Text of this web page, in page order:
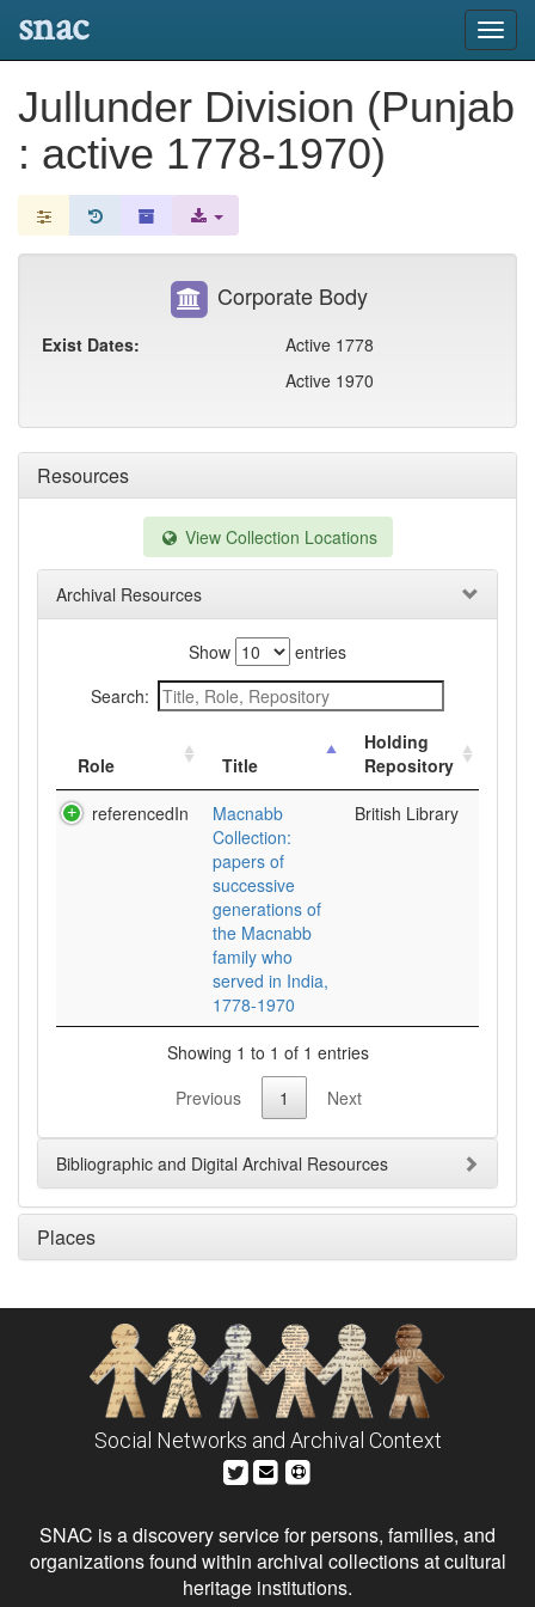
snac
Jullunder Division (Punjab
: active 1778-1970)
Resources
View Collection Locations
Archival Resources
Show
entries
Search:
Role Title
Holding
Repository
referencedIn
Macnabb
Collection:
papers of
successive
generations of
the Macnabb
family who
served in India,
1778-1970
British Library
Showing 1 to 1 of 1 entries
Previous
1 Next
Bibliographic and Digital Archival Resources
Places
Corporate Body
Exist Dates:
Active 1778
Active 1970
Social Networks and Archival Context
SNAC is a discovery service for persons, families, and
organizations found within archival collections at cultural
heritage institutions.